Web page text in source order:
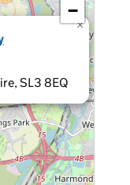
SL3 8EQ
×
−